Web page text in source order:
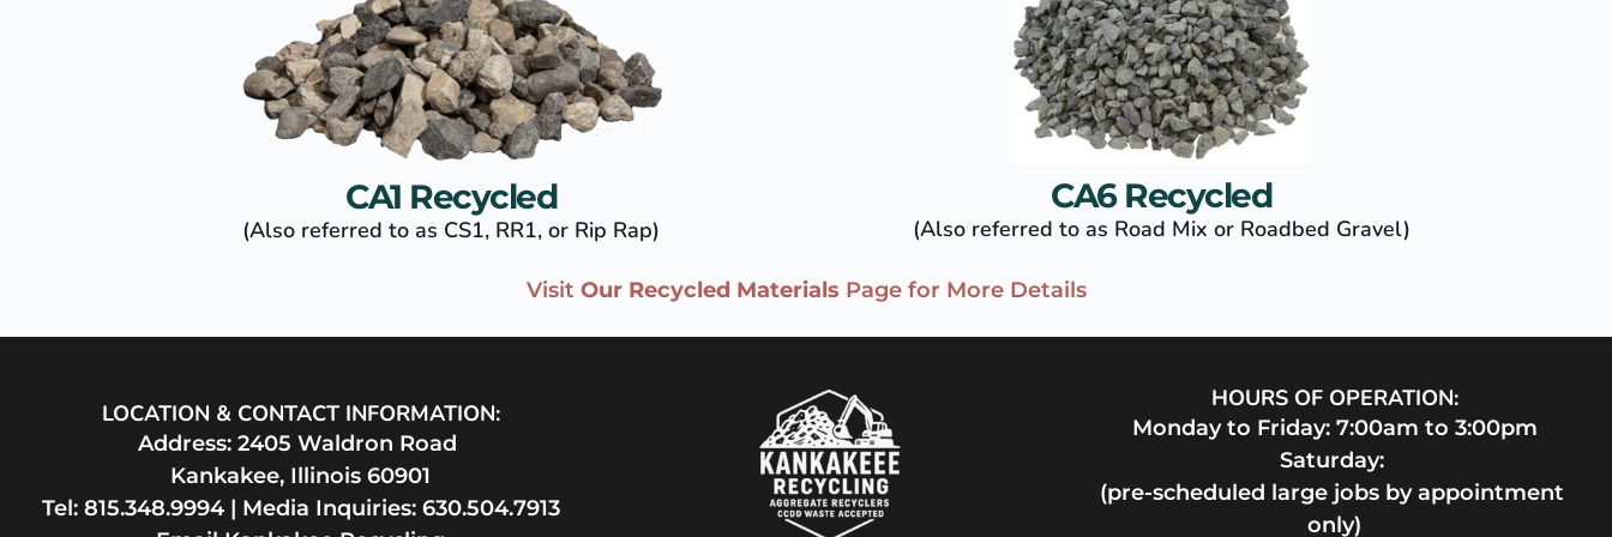
CA1 Recycled
(Also referred to as CS1, RR1, or Rip Rap)
CA6 Recycled
(Also referred to as Road Mix or Roadbed Gravel)
Visit Our Recycled Materials Page for More Details
LOCATION & CONTACT INFORMATION:
Address: 2405 Waldron Road
Kankakee, Illinois 60901
Tel: 815.348.9994 | Media Inquiries: 630.504.7913
HOURS OF OPERATION:
Monday to Friday: 7:00am to 3:00pm
Saturday:
(pre-scheduled large jobs by appointment
only)